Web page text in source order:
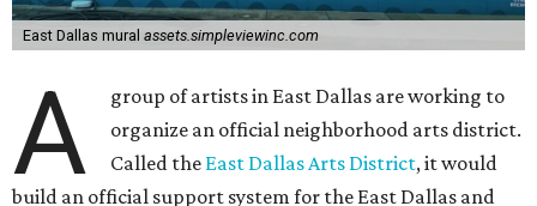
East Dallas mural assets.simpleviewinc.com
A
group of artists in East Dallas are working to
organize an official neighborhood arts district.
Called the East Dallas Arts District, it would
build an official support system for the East Dallas and